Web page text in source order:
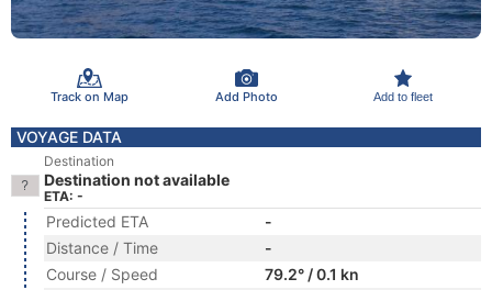
Track on Map Add Photo Add to fleet
VOYAGE DATA
Destination
Destination not available
ETA: -
Predicted ETA
-
Distance / Time
-
Course / Speed
79.2° / 0.1 kn